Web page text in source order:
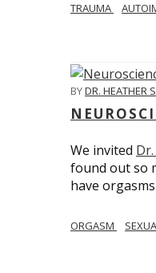
TRAUMA
BYDR. HEATHER
We invited
found out so
have
ORGASM